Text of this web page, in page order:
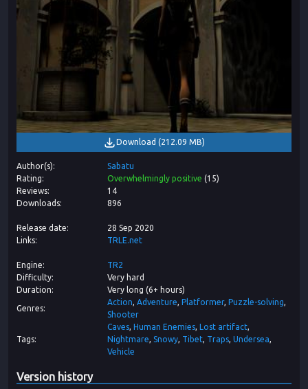
Download (212.09 MB)
Author(s)
Sabatu
Rating
Overwhelmingly positive (15)
Reviews
14
Downloads
896
Release date
28 Sep 2020
Links
TRLE.net
Engine
TR2
Difficulty
Very hard
Duration
Very long (6+ hours)
Genres
Action Adventure Platformer
Puzzle-solving
Shooter
Tags
Caves Human Enemies
Lost artifact
Nightmare Snowy Tibet Traps Undersea
Vehicle
Version history